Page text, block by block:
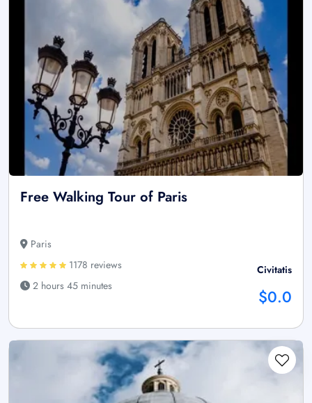
Free Walking Tour of Paris
Paris
1178 reviews
2 hours 45 minutes
Civitatis
$0.0